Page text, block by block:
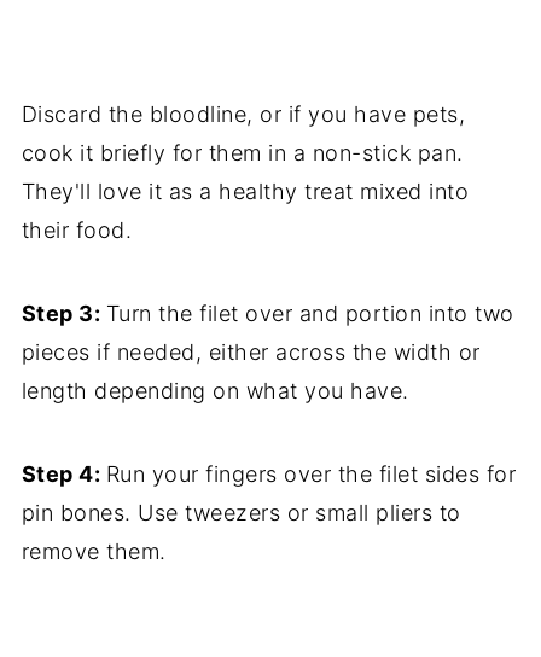
Discard the bloodline, or if you have pets,
cook it briefly for them in a non-stick pan.
They'll love it as a healthy treat mixed into
their food.
Step 3: Turn the filet over and portion into two
pieces if needed, either across the width or
length depending on what you have.
Step 4: Run your fingers over the filet sides for
pin bones. Use tweezers or small pliers to
remove them.